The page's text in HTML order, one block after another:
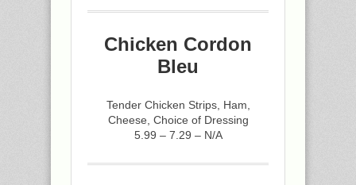
Chicken Cordon
Bleu
Tender Chicken Strips, Ham,
Cheese, Choice of Dressing
5.99 – 7.29 – N/A